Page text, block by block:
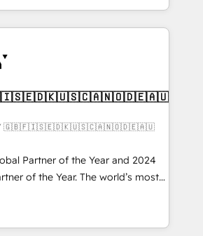
on technical execution - building
companies need to
Services - Managed IT (MSP) -
implementations and portal
migrations, CRM architecture,
✔️ Custom integrations
✔️ User adoption
Through project-
and ongoing RevOps
organizations through the
- delivering the right
the right time so operations
🇬🇧🇫🇮🇸🇪🇩🇰🇺🇸🇨🇦🇳🇴🇩🇪🇦🇺
Partner of the Year and 2024
of the Year. The world’s most
accredited HubSpot Solutions
across EMEA, APAC and NAM,